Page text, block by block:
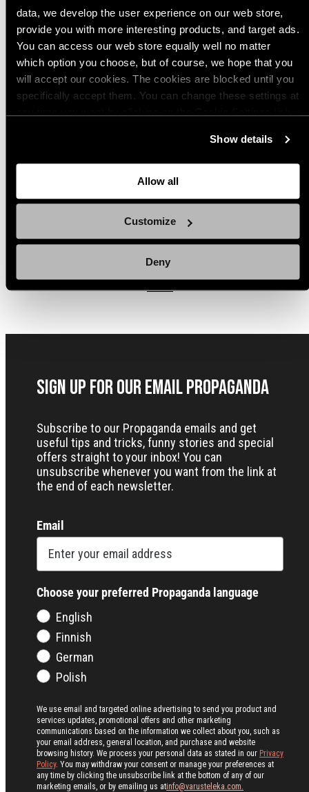
data, we develop the user experience on our web store,
provide you with more interesting products, and target ads.
You can access our web store equally well no matter
which option you choose, but of course, we hope that you
will accept our cookies. The cookies are blocked until you
specifically accept them. You can change these settings at
back here where you can update the settings. Read more
aboutthe cookiesand check out ourPrivacy Notice.
Show details
Allow all
Customize
Deny
Popular products from Magazine Pouches
Regular
$35.00 USD - $37.00 USD
in
Woodland
Savotta 2-Mag Pouch, AR15
Regular
price
$35.00 USD
Available
in
M05
Woodland
Camo
View all
Sign up for our Email Propaganda
Subscribe to our Propaganda emails and get
useful tips and tricks, funny stories and special
offers straight to your inbox! You can
unsubscribe whenever you want from the link at
the end of each newsletter.
Email
Choose your preferred Propaganda language
English
Finnish
German
Polish
We use email and targeted online advertising to send you product and
services updates, promotional offers and other marketing
communications based on the information we collect about you, such as
your email address, general location, and purchase and website
browsing history. We process your personal data as stated in our Privacy
Policy. You may withdraw your consent or manage your preferences at
any time by clicking the unsubscribe link at the bottom of any of our
marketing emails, or by emailing us atinfo@varusteleka.com.